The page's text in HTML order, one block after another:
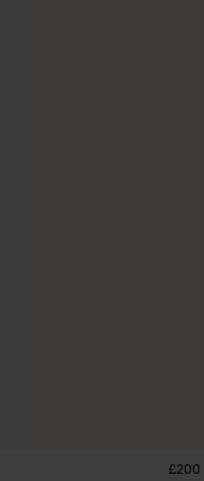
Price
£200